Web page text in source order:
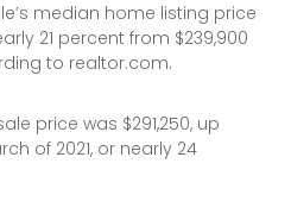
median home listing price
21 percent from $239,900
to realtor.com.
price was $291,250, up
of 2021, or nearly 24